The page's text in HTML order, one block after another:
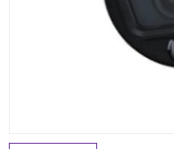
CCTV ACCESSORIES
BIOMETRIC | VDP |